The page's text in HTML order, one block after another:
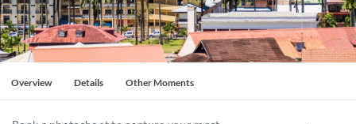
Overview Details Other Moments